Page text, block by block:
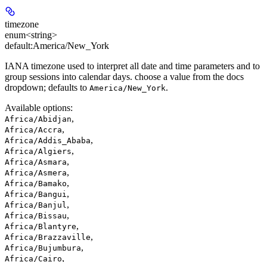
timezone
enum<string>
default:America/New_York
IANA timezone used to interpret all date and time parameters and to
group sessions into calendar days. choose a value from the docs
dropdown; defaults to America/New_York.
Available options:
Africa/Abidjan,
Africa/Accra,
Africa/Addis_Ababa,
Africa/Algiers,
Africa/Asmara,
Africa/Asmera,
Africa/Bamako,
Africa/Bangui ,
Africa/Banjul ,
Africa/Bissau,
Africa/Blantyre,
Africa/Brazzaville,
Africa/Bujumbura,
Africa/Cairo,